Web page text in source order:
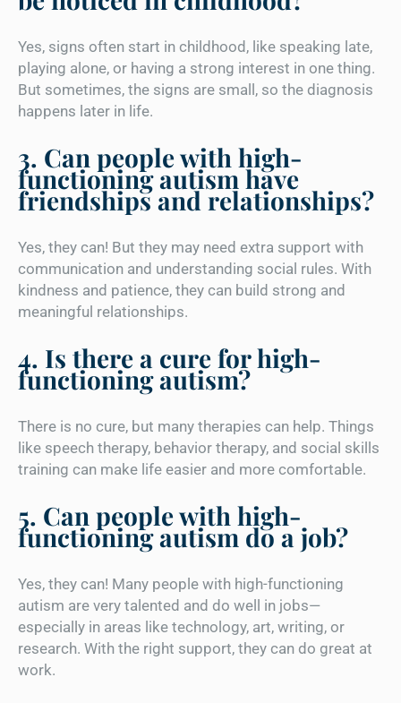
Yes, signs often start in childhood, like speaking late,
playing alone, or having a strong interest in one thing.
But sometimes, the signs are small, so the diagnosis
happens later in life.
3. Can people with high-
functioning autism have
friendships and relationships?
Yes, they can! But they may need extra support with
communication and understanding social rules. With
kindness and patience, they can build strong and
meaningful relationships.
4. Is there a cure for high-
functioning autism?
There is no cure, but many therapies can help. Things
like speech therapy, behavior therapy, and social skills
training can make life easier and more comfortable.
5. Can people with high-
functioning autism do a job?
Yes, they can! Many people with high-functioning
autism are very talented and do well in jobs—
especially in areas like technology, art, writing, or
research. With the right support, they can do great at
work.